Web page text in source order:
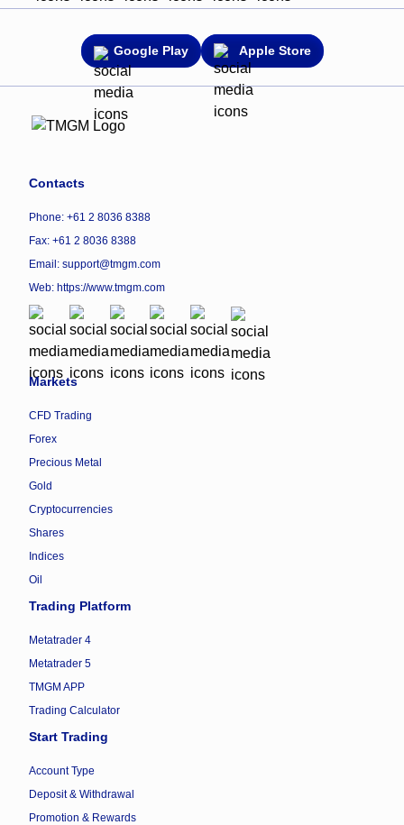
Google Play Apple Store
Contacts
Phone: +61 2 8036 8388
Fax: +61 2 8036 8388
Email: support@tmgm.com
Web: https://www.tmgm.com
Markets
CFD Trading
Forex
Precious Metal
Gold
Cryptocurrencies
Shares
Indices
Oil
Trading Platform
Metatrader 4
Metatrader 5
TMGM APP
Trading Calculator
Start Trading
Account Type
Deposit & Withdrawal
Promotion & Rewards